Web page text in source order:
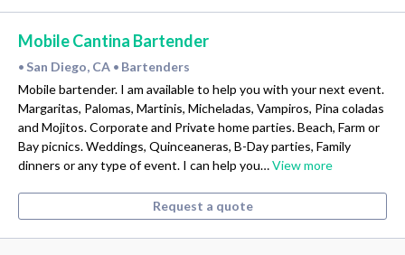
Mobile Cantina Bartender
• San Diego, CA • Bartenders
Mobile bartender. I am available to help you with your next event.
Margaritas, Palomas, Martinis, Micheladas, Vampiros, Pina coladas
and Mojitos. Corporate and Private home parties. Beach, Farm or
Bay picnics. Weddings, Quinceaneras, B-Day parties, Family
dinners or any type of event. I can help you…View more
Request a quote